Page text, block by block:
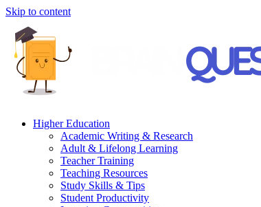
Skip to content
Higher Education
Academic Writing & Research
Adult & Lifelong Learning
Teacher Training
Teaching Resources
Study Skills & Tips
Student Productivity